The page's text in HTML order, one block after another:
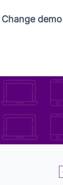
Change